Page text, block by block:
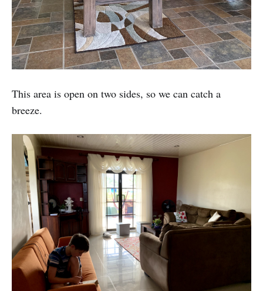
This area is open on two sides, so we can catch a
breeze.